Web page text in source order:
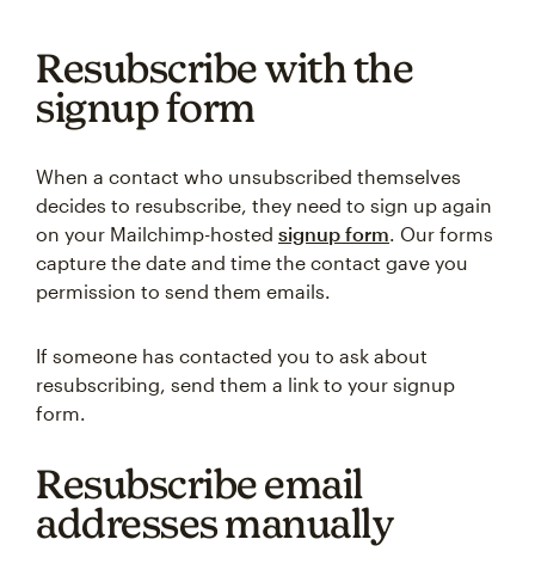
Resubscribe with the
signup form
When a contact who unsubscribed themselves
decides to resubscribe, they need to sign up again
on your Mailchimp-hosted signup form. Our forms
capture the date and time the contact gave you
permission to send them emails.
If someone has contacted you to ask about
resubscribing, send them a link to your signup
form.
Resubscribe email
addresses manually